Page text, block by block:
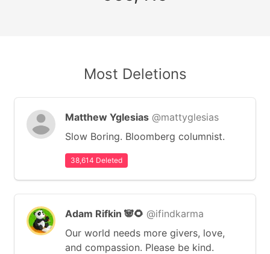
Most Deletions
Matthew Yglesias @mattyglesias
Slow Boring. Bloomberg columnist.
38,614 Deleted
Adam Rifkin 🐼🌻 @ifindkarma
Our world needs more givers, love,
and compassion. Please be kind.